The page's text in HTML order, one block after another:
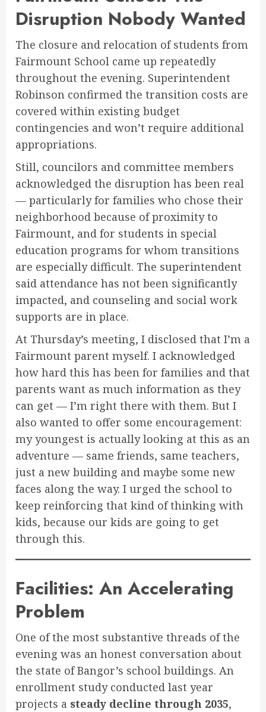
Disruption Nobody Wanted
The closure and relocation of students from
Fairmount School came up repeatedly
throughout the evening. Superintendent
Robinson confirmed the transition costs are
covered within existing budget
contingencies and won’t require additional
appropriations.
Still, councilors and committee members
acknowledged the disruption has been real
— particularly for families who chose their
neighborhood because of proximity to
Fairmount, and for students in special
education programs for whom transitions
are especially difficult. The superintendent
said attendance has not been significantly
impacted, and counseling and social work
supports are in place.
At Thursday’s meeting, I disclosed that I’m a
Fairmount parent myself. I acknowledged
how hard this has been for families and that
parents want as much information as they
can get — I’m right there with them. But I
also wanted to offer some encouragement:
my youngest is actually looking at this as an
adventure — same friends, same teachers,
just a new building and maybe some new
faces along the way. I urged the school to
keep reinforcing that kind of thinking with
kids, because our kids are going to get
through this.
Facilities: An Accelerating
Problem
One of the most substantive threads of the
evening was an honest conversation about
the state of Bangor’s school buildings. An
enrollment study conducted last year
projects a steady decline through 2035,